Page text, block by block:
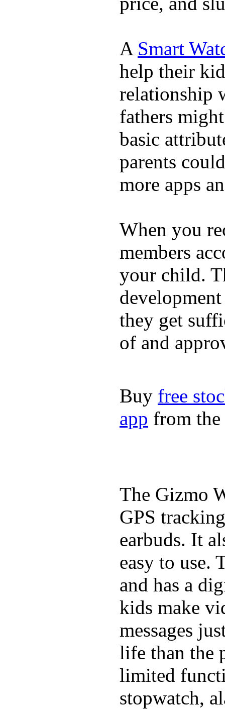
A Smart
help their
relationship
fathers
basic
parents
more apps
When you
members
your child.
they get
of and
Buy free
app from the
The Gizmo
GPS
earbuds. It
easy to use.
and has a
kids make
messages
life than the
limited
stopwatch,